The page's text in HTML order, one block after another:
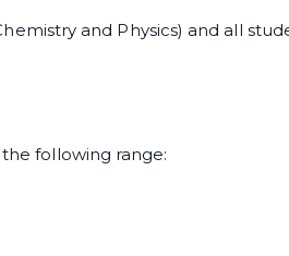
and Physics) and all
following range: